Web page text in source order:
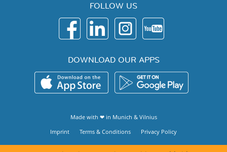
FOLLOW US
DOWNLOAD OUR APPS
Made with ❤ in Munich & Vilnius
Imprint
Terms & Conditions Privacy Policy